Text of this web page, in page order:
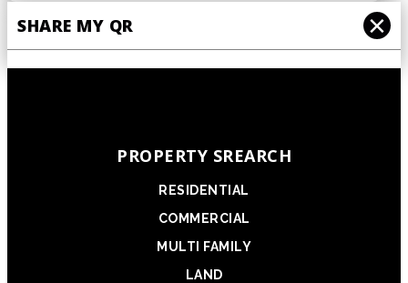
SHARE MY QR ×
PROPERTY SREARCH
RESIDENTIAL
COMMERCIAL
MULTI FAMILY
LAND